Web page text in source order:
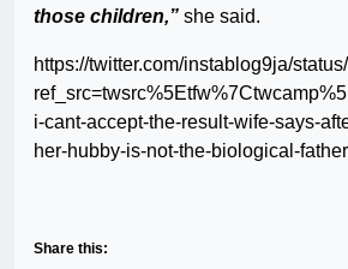
those children,” she said.
https://twitter.com/instablog9ja/
i-cant-accept-the-result-wife-says-
her-hubby-is-not-the-biological-
Share this: